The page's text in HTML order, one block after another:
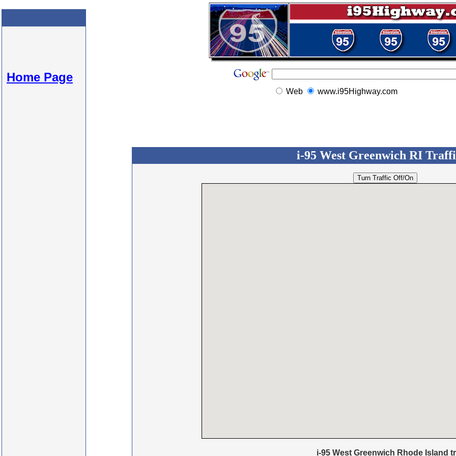
Home Page
Web www.i95Highway.com
i-95 West Greenwich RI
i-95 West Greenwich Rhode Island